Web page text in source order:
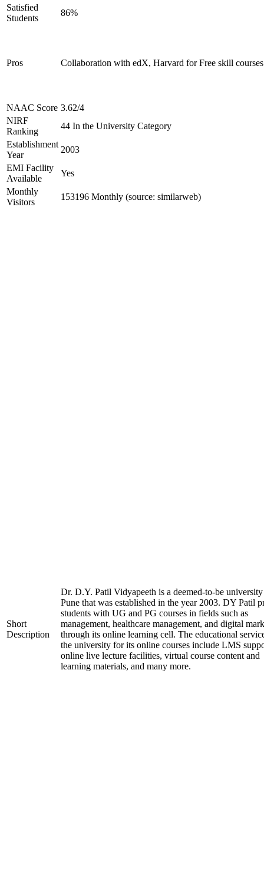
Satisfied
Students
86%
Pros Collaboration with edX, Harvard for Free skill courses
NAAC Score 3.62/4
NIRF
Ranking
44 In the University Category
Establishment
Year
2003
EMI Facility
Available
Yes
Monthly
Visitors
153196 Monthly (source: similarweb)
Short
Description
Dr. D.Y. Patil Vidyapeeth is a deemed-to-be
Pune that was established in the year 2003. DY Patil
students with UG and PG courses in fields such as
management, healthcare management, and digital
through its online learning cell. The educational
the university for its online courses include LMS
online live lecture facilities, virtual course content and
learning materials, and many more.